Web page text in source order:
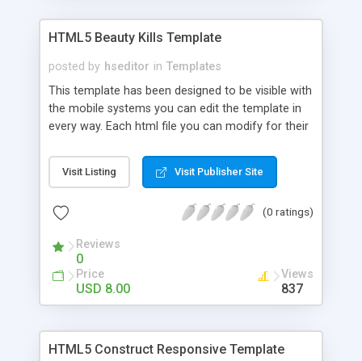
HTML5 Beauty Kills Template
posted by hseditor in Templates
This template has been designed to be visible with
the mobile systems you can edit the template in
every way. Each html file you can modify for their
be changed easily with a text editor you can
change color, preload and colors of the site. If
Visit Listing Visit Publisher Site
(0 ratings)
Reviews
0
Price
USD 8.00
Views
837
HTML5 Construct Responsive Template